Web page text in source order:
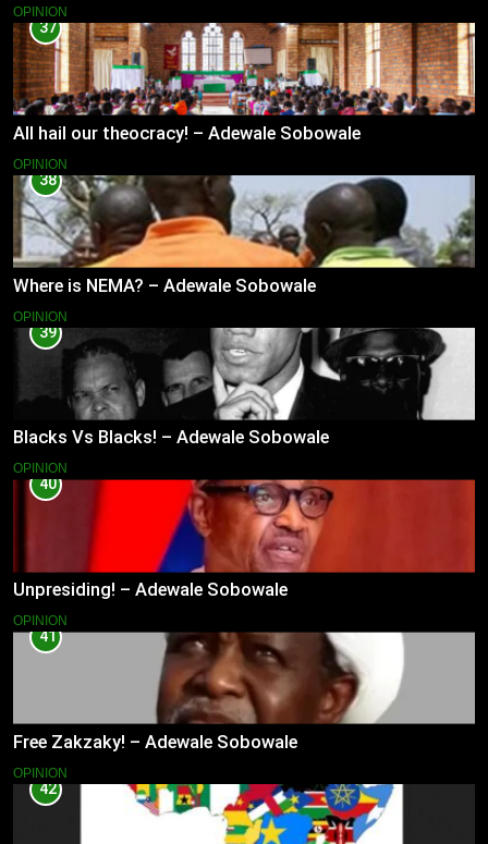
OPINION
37
All hail our theocracy! – Adewale Sobowale
OPINION
38
Where is NEMA? – Adewale Sobowale
OPINION
39
Blacks Vs Blacks! – Adewale Sobowale
OPINION
40
Unpresiding! – Adewale Sobowale
OPINION
41
Free Zakzaky! – Adewale Sobowale
OPINION
42